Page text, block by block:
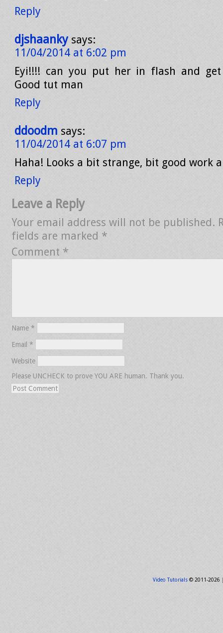
Reply
djshaanky says:
11/04/2014 at 6:02 pm
Eyi!!!! can you put her in flash and
Good tut man
Reply
ddoodm says:
11/04/2014 at 6:07 pm
Haha! Looks a bit strange, bit good work
Reply
Leave a Reply
Your email address will not be published.
fields are marked *
Comment *
Name *
Email *
Website
Please UNCHECK to prove YOU ARE human. Thank you.
Video Tutorials© 2011-2026